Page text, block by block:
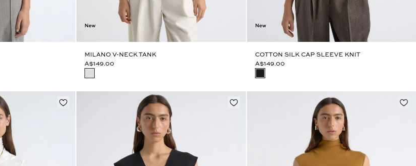
New
MILANO V-NECK TANK
A$149.00
New
COTTON SILK CAP SLEEVE KNIT
A$149.00